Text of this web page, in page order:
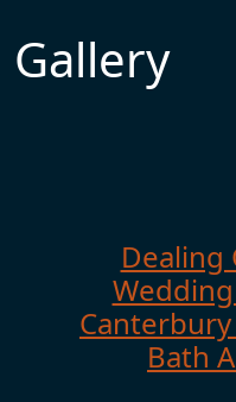
Gallery
Dealing
Bath